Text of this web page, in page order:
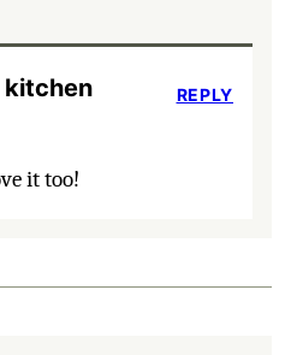
kitchen
it too!
REPLY